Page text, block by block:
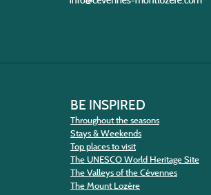
BE INSPIRED
Throughout the seasons
Stays & Weekends
Top places to visit
The UNESCO World Heritage Site
The Valleys of the Cévennes
The Mount Lozère